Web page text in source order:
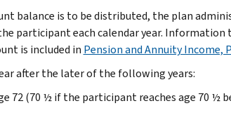
balance is to be distributed, the plan
participant each calendar year. Information
is included in Pension and Annuity Income,
after the later of the following years:
72 (70 ½ if the participant reaches age 70 ½